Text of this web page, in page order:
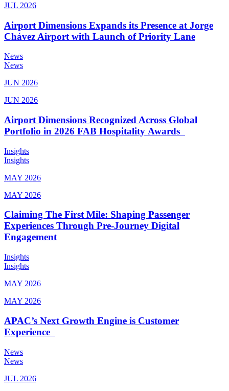
JUL 2026
Airport Dimensions Expands its Presence at Jorge
Chávez Airport with Launch of Priority Lane
News
News
JUN 2026
JUN 2026
Airport Dimensions Recognized Across Global
Portfolio in 2026 FAB Hospitality Awards
Insights
Insights
MAY 2026
MAY 2026
Claiming The First Mile: Shaping Passenger
Experiences Through Pre-Journey Digital
Engagement
Insights
Insights
MAY 2026
MAY 2026
APAC’s Next Growth Engine is Customer
Experience
News
News
JUL 2026